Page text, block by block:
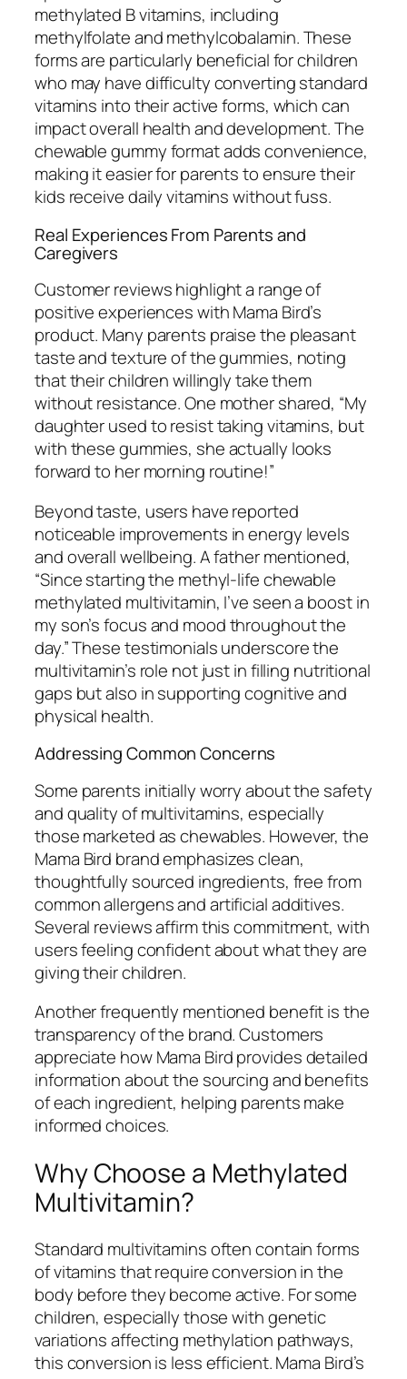
methylated B vitamins, including
methylfolate and methylcobalamin. These
forms are particularly beneficial for children
who may have difficulty converting standard
vitamins into their active forms, which can
impact overall health and development. The
chewable gummy format adds convenience,
making it easier for parents to ensure their
kids receive daily vitamins without fuss.
Real Experiences From Parents and
Caregivers
Customer reviews highlight a range of
positive experiences with Mama Bird’s
product. Many parents praise the pleasant
taste and texture of the gummies, noting
that their children willingly take them
without resistance. One mother shared, “My
daughter used to resist taking vitamins, but
with these gummies, she actually looks
forward to her morning routine!”
Beyond taste, users have reported
noticeable improvements in energy levels
and overall wellbeing. A father mentioned,
“Since starting the methyl-life chewable
methylated multivitamin, I’ve seen a boost in
my son’s focus and mood throughout the
day.” These testimonials underscore the
multivitamin’s role not just in filling nutritional
gaps but also in supporting cognitive and
physical health.
Addressing Common Concerns
Some parents initially worry about the safety
and quality of multivitamins, especially
those marketed as chewables. However, the
Mama Bird brand emphasizes clean,
thoughtfully sourced ingredients, free from
common allergens and artificial additives.
Several reviews affirm this commitment, with
users feeling confident about what they are
giving their children.
Another frequently mentioned benefit is the
transparency of the brand. Customers
appreciate how Mama Bird provides detailed
information about the sourcing and benefits
of each ingredient, helping parents make
informed choices.
Why Choose a Methylated
Multivitamin?
Standard multivitamins often contain forms
of vitamins that require conversion in the
body before they become active. For some
children, especially those with genetic
variations affecting methylation pathways,
this conversion is less efficient. Mama Bird’s